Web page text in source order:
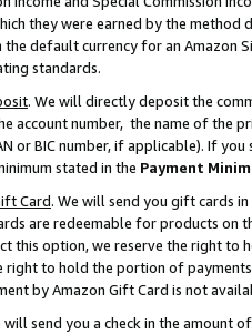
they were earned by the
the default currency for an Amazon
standards.
. We will directly deposit the
account number, the name of the
or BIC number, if applicable). If
stated in the Payment
Card. We will send you gift cards
are redeemable for products on
this option, we reserve the right to
right to hold the portion of
by Amazon Gift Card is not
will send you a check in the amount